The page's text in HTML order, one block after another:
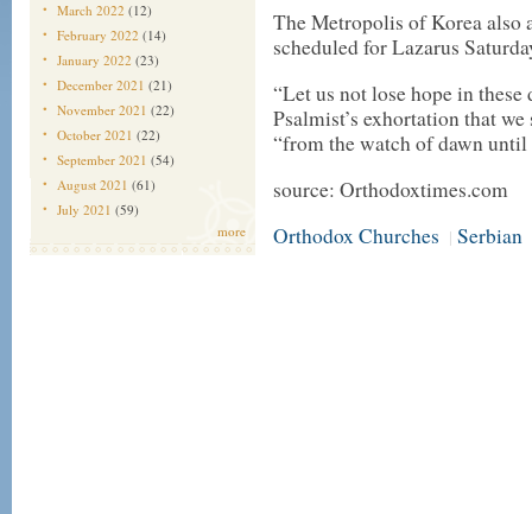
March 2022 (12)
February 2022 (14)
January 2022 (23)
December 2021 (21)
November 2021 (22)
October 2021 (22)
September 2021 (54)
August 2021 (61)
July 2021 (59)
more
The Metropolis of Korea also
scheduled for Lazarus
“Let us not lose hope in
Psalmist’s exhortation that
“from the watch of dawn until
source: Orthodoxtimes.com
Orthodox Churches | Serbian